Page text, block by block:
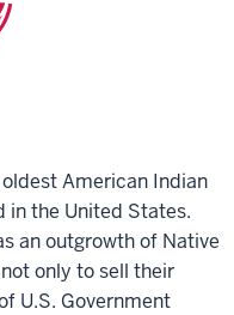
American Indian
in the United States.
an outgrowth of Native
only to sell their
U.S. Government